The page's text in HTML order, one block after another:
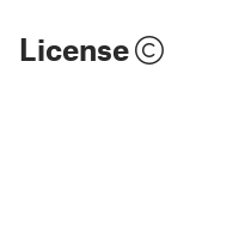
License